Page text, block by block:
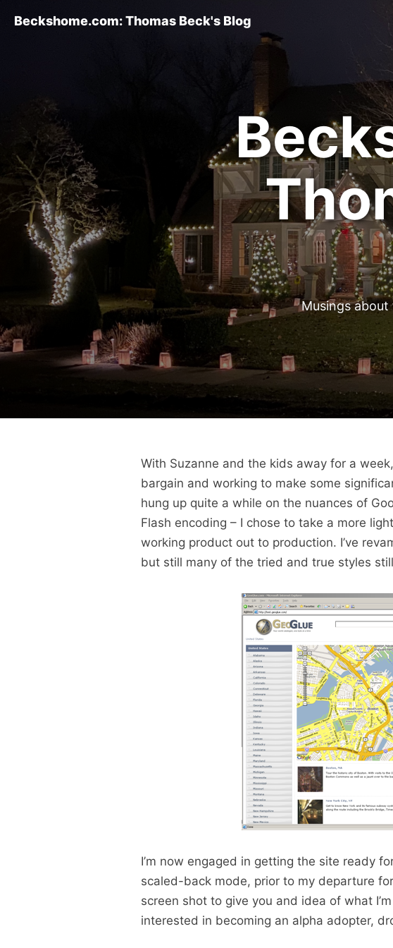
Beckshome.com: Thomas Beck's Blog
Musings
With Suzanne and the kids away for a
bargain and working to make some
hung up quite a while on the nuances of
Flash encoding – I chose to take a more
working product out to production. I’ve
but still many of the tried and true styles
I’m now engaged in getting the site ready
scaled-back mode, prior to my departure
screen shot to give you and idea of what
interested in becoming an alpha adopter,